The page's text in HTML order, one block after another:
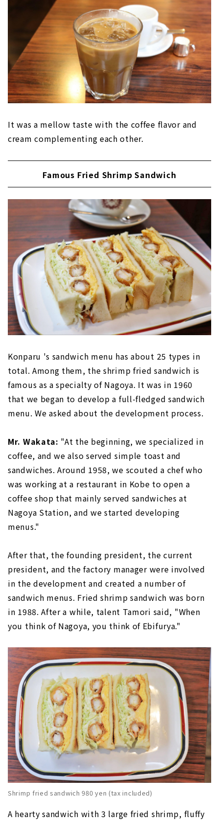
It was a mellow taste with the coffee flavor and
cream complementing each other.
Famous Fried Shrimp Sandwich
Konparu 's sandwich menu has about 25 types in
total. Among them, the shrimp fried sandwich is
famous as a specialty of Nagoya. It was in 1960
that we began to develop a full-fledged sandwich
menu. We asked about the development process.
Mr. Wakata: "At the beginning, we specialized in
coffee, and we also served simple toast and
sandwiches. Around 1958, we scouted a chef who
was working at a restaurant in Kobe to open a
coffee shop that mainly served sandwiches at
Nagoya Station, and we started developing
menus."
After that, the founding president, the current
president, and the factory manager were involved
in the development and created a number of
sandwich menus. Fried shrimp sandwich was born
in 1988. After a while, talent Tamori said, "When
you think of Nagoya, you think of Ebifurya."
Shrimp fried sandwich 980 yen (tax included)
A hearty sandwich with 3 large fried shrimp, fluffy